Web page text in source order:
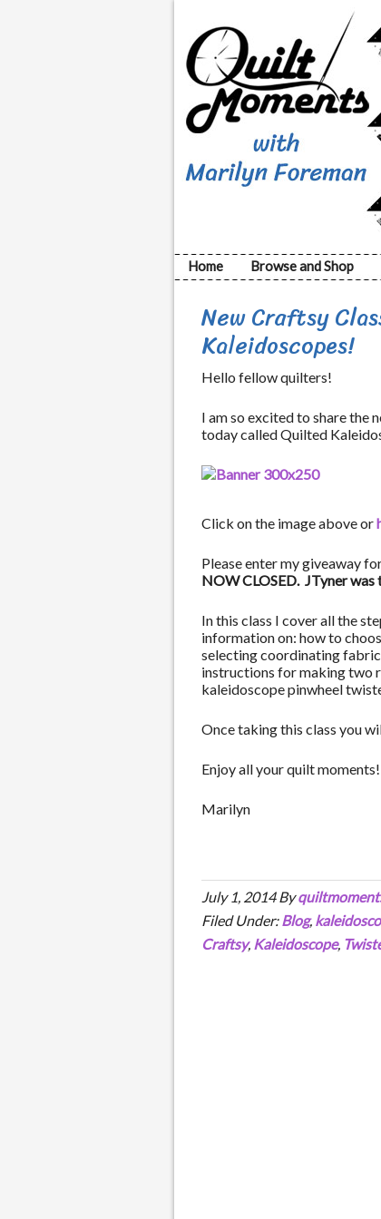
Home Browse and Shop
New Craftsy
Kaleidoscopes!
Hello fellow quilters!
I am so excited to share the
today called Quilted
Click on the image above or
Please enter my giveaway
NOW CLOSED. JTyner
In this class I cover all the
information on: how to
selecting coordinating
instructions for making two
kaleidoscope pinwheel
Once taking this class you
Enjoy all your quilt moments!
Marilyn
July 1, 2014By
Filed Under:Blog,
Craftsy, Kaleidoscope,